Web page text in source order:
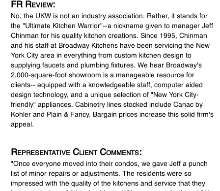
FR Review:
No, the UKW is not an industry association. Rather, it stands for
the "Ultimate Kitchen Warrior"--a nickname given to manager Jeff
Chinman for his quality kitchen creations. Since 1995, Chinman
and his staff at Broadway Kitchens have been servicing the New
York City area in everything from custom kitchen design to
supplying faucets and plumbing fixtures. We hear Broadway's
2,000-square-foot showroom is a manageable resource for
clients-- equipped with a knowledgeable staff, computer aided
design technology, and a unique selection of "New York City-
friendly" appliances. Cabinetry lines stocked include Canac by
Kohler and Plain & Fancy. Bargain prices increase this solid firm's
appeal.
Representative Client Comments:
"Once everyone moved into their condos, we gave Jeff a punch
list of minor repairs or adjustments. The residents were so
impressed with the quality of the kitchens and service that they